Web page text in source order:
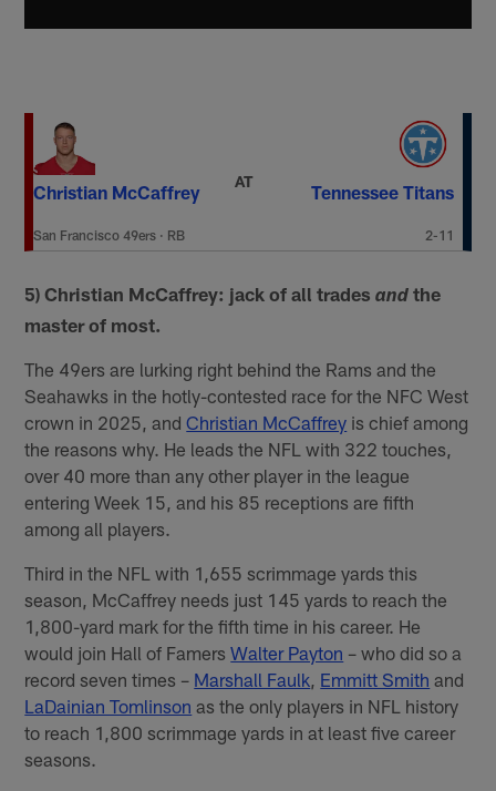
Christian McCaffrey
San Francisco 49ers · RB
AT
Tennessee Titans
2-11
5) Christian McCaffrey: jack of all tradesand the
master of most.
The 49ers are lurking right behind the Rams and the
Seahawks in the hotly-contested race for the NFC West
crown in 2025, andChristian McCaffrey is chief among
the reasons why. He leads the NFL with 322 touches,
over 40 more than any other player in the league
entering Week 15, and his 85 receptions are fifth
among all players.
Third in the NFL with 1,655 scrimmage yards this
season, McCaffrey needs just 145 yards to reach the
1,800-yard mark for the fifth time in his career. He
would join Hall of FamersWalter Payton – who did so a
record seven times – Marshall Faulk, Emmitt Smith and
LaDainian Tomlinson as the only players in NFL history
to reach 1,800 scrimmage yards in at least five career
seasons.